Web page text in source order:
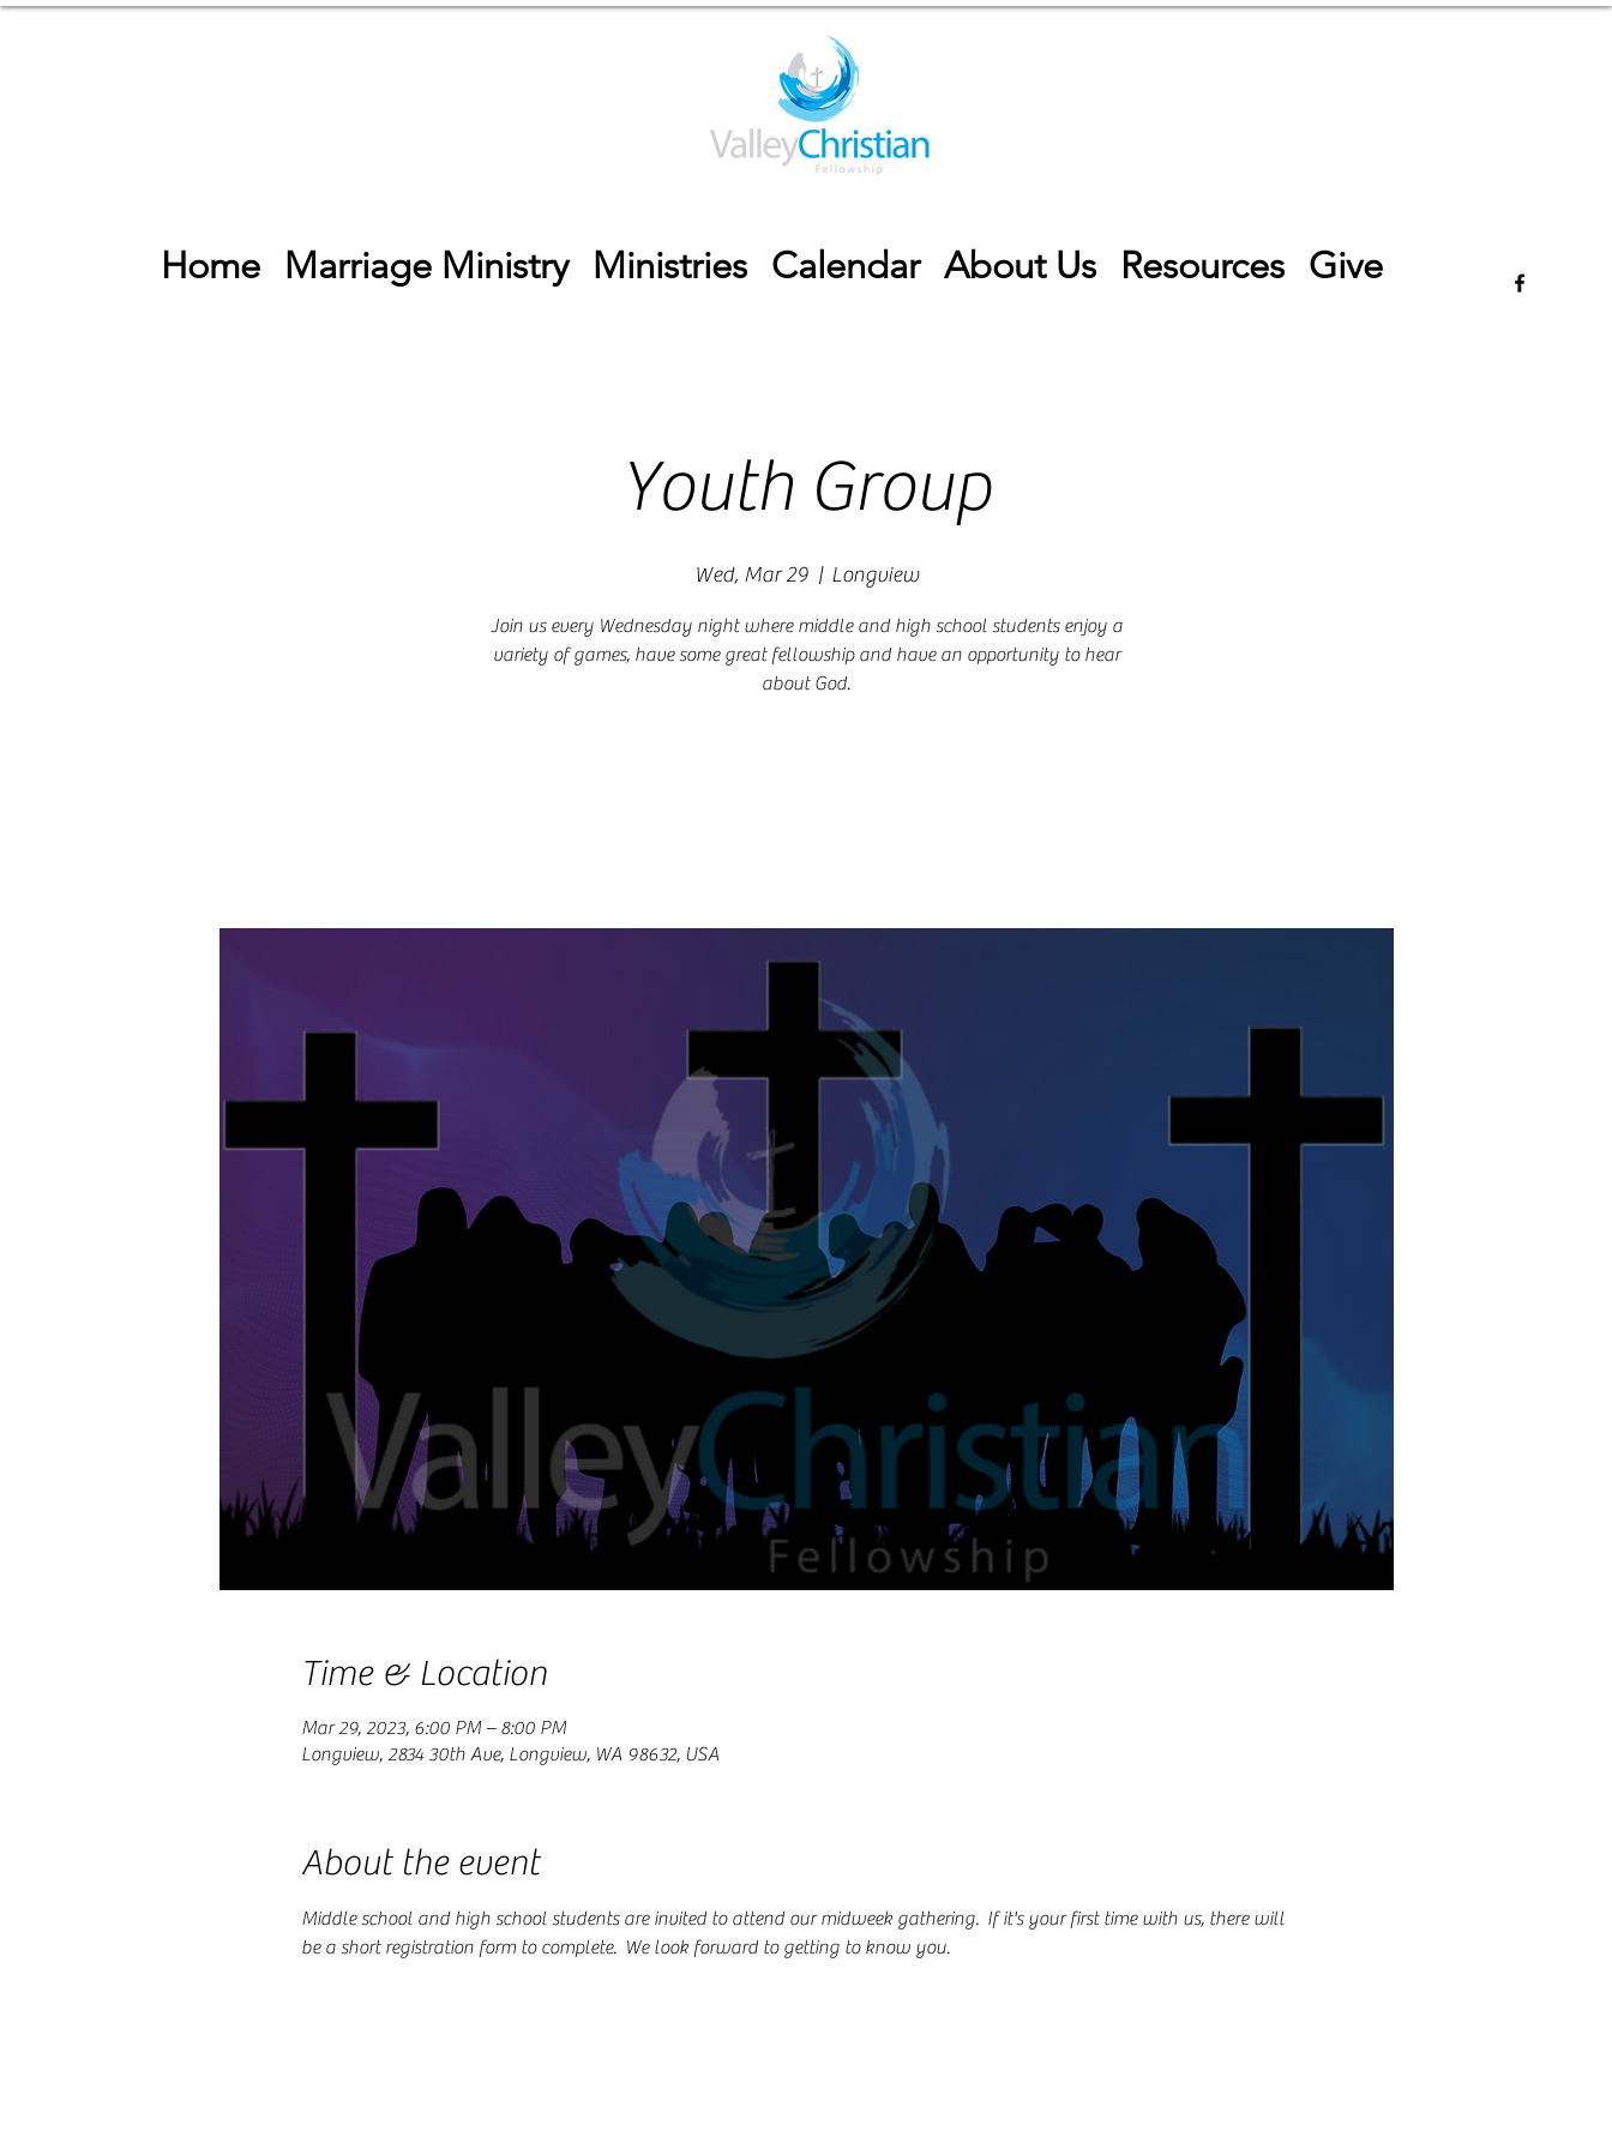
Home Marriage Ministry Ministries Calendar About Us Resources Give
Youth Group
Wed, Mar 29
  |
Longview
Join us every Wednesday night where middle and high school students enjoy a
variety of games, have some great fellowship and have an opportunity to hear
about God.
Time & Location
Mar 29, 2023, 6:00 PM – 8:00 PM
Longview, 2834 30th Ave, Longview, WA 98632, USA
About the event
Middle school and high school students are invited to attend our midweek gathering.  If it's your first time with us, there will
be a short registration form to complete.  We look forward to getting to know you.